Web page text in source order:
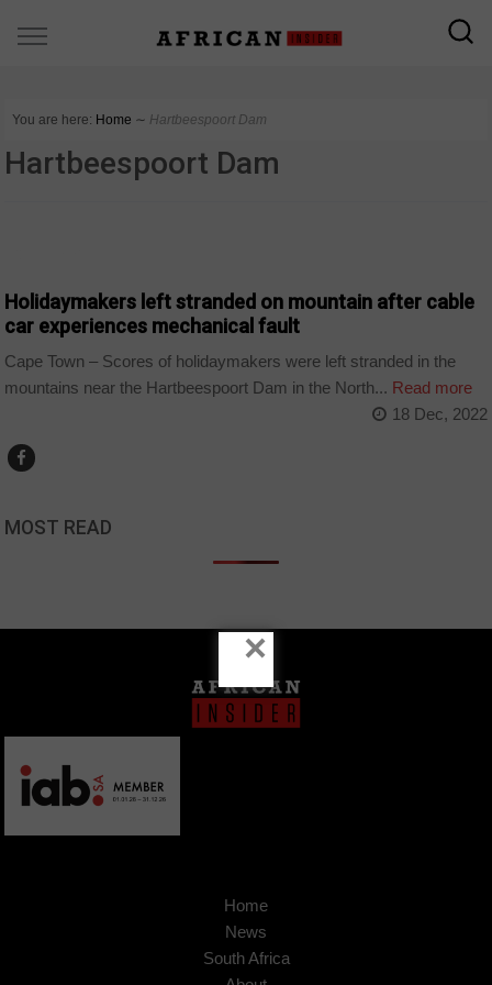
You are here: Home ∼ Hartbeespoort Dam
Hartbeespoort Dam
Holidaymakers left stranded on mountain after cable
car experiences mechanical fault
Cape Town – Scores of holidaymakers were left stranded in the
mountains near the Hartbeespoort Dam in the North... Read more
18 Dec, 2022
MOST READ
Home
News
South Africa
×